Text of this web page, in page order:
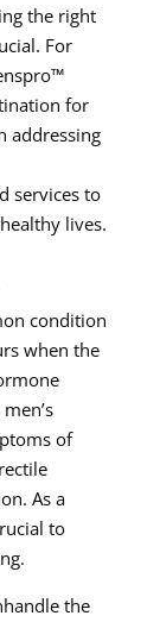
the right
For
for
addressing
services to
lives.
condition
when the
of
As a
to
the